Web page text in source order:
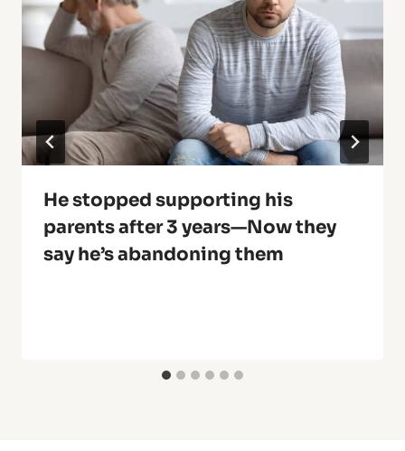
He stopped supporting his
parents after 3 years—Now they
say he’s abandoning them